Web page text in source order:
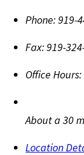
Phone:919-
Fax:919-
Office Hours:
About a 30
Location